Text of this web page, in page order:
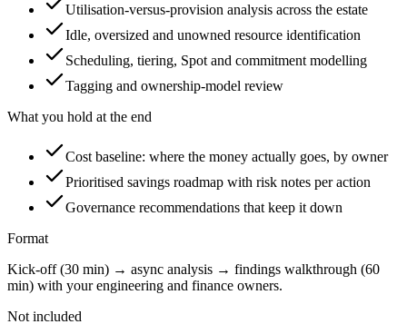
Utilisation-versus-provision analysis across the estate
Idle, oversized and unowned resource identification
Scheduling, tiering, Spot and commitment modelling
Tagging and ownership-model review
What you hold at the end
Cost baseline: where the money actually goes, by owner
Prioritised savings roadmap with risk notes per action
Governance recommendations that keep it down
Format
Kick-off (30 min) → async analysis → findings walkthrough (60
min) with your engineering and finance owners.
Not included